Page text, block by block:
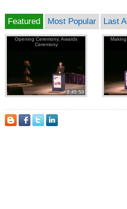
Featured Most Popular Last
Opening Ceremony, Awards
Ceremony
0:45:50